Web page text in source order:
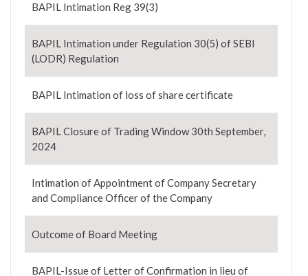
BAPIL Intimation Reg 39(3)
BAPIL Intimation under Regulation 30(5) of SEBI
(LODR) Regulation
BAPIL Intimation of loss of share certificate
BAPIL Closure of Trading Window 30th September,
2024
Intimation of Appointment of Company Secretary
and Compliance Officer of the Company
Outcome of Board Meeting
BAPIL-Issue of Letter of Confirmation in lieu of